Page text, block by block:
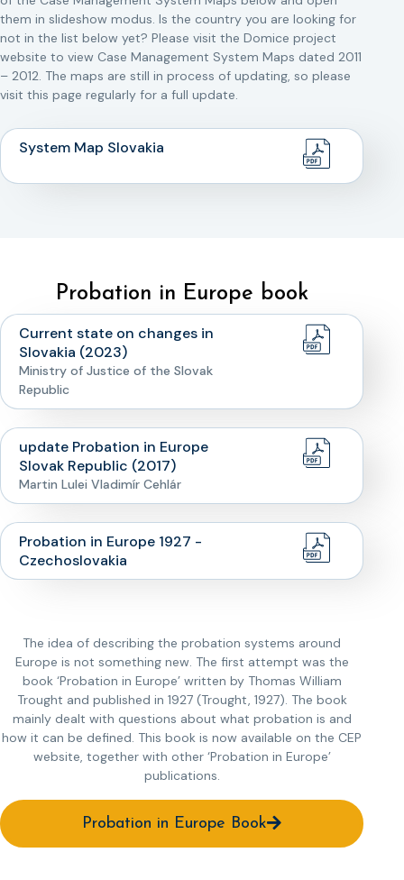
them in slideshow modus. Is the country you are looking for
not in the list below yet? Please visit the Domice project
website to view Case Management System Maps dated 2011
– 2012. The maps are still in process of updating, so please
visit this page regularly for a full update.
System Map Slovakia
Probation in Europe book
Current state on changes in
Slovakia (2023)
Ministry of Justice of the Slovak
Republic
update Probation in Europe
Slovak Republic (2017)
Martin Lulei Vladimír Cehlár
Probation in Europe 1927 -
Czechoslovakia
The idea of describing the probation systems around
Europe is not something new. The first attempt was the
book ‘Probation in Europe’ written by Thomas William
Trought and published in 1927 (Trought, 1927). The book
mainly dealt with questions about what probation is and
how it can be defined. This book is now available on the CEP
website, together with other ‘Probation in Europe’
publications.
Probation in Europe Book